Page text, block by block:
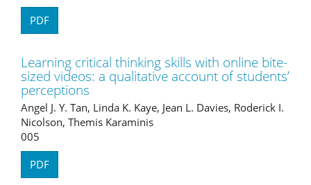
PDF
Learning critical thinking skills with online bite-
sized videos: a qualitative account of students’
perceptions
Angel J. Y. Tan, Linda K. Kaye, Jean L. Davies, Roderick I.
Nicolson, Themis Karaminis
005
PDF